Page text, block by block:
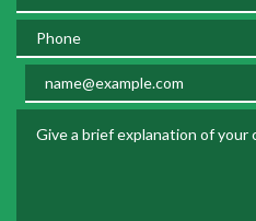
Phone
Email